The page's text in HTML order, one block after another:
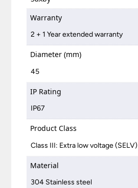
Warranty
2 + 1 Year extended warranty
Diameter (mm)
45
IP Rating
IP67
Product Class
Class III: Extra low voltage (SELV)
Material
304 Stainless steel